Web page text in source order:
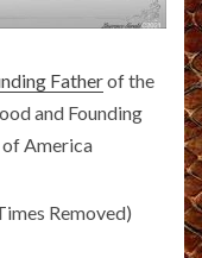
Fatherof the
and Founding
America
Removed)